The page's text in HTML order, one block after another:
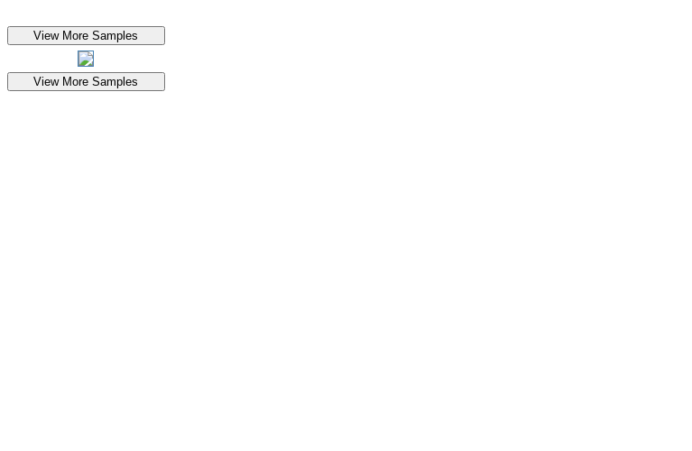
View More Samples
View More Samples